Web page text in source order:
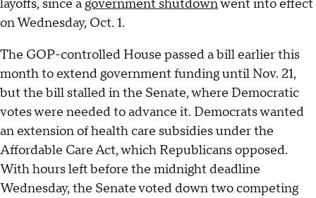
layoffs, since agovernment shutdownwent into effect
on Wednesday, Oct. 1.
The GOP-controlled House passed a bill earlier this
month to extend government funding until Nov. 21,
but the bill stalled in the Senate, where Democratic
votes were needed to advance it. Democrats wanted
an extension of health care subsidies under the
Affordable Care Act, which Republicans opposed.
With hours left before the midnight deadline
Wednesday, the Senate voted down two competing